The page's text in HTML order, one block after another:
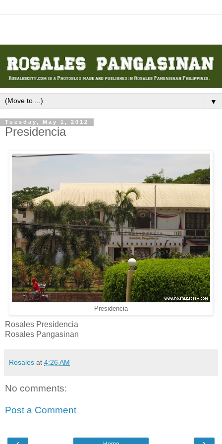
▼
Tuesday, May 1, 2012
Presidencia
Presidencia
Rosales Presidencia
Rosales Pangasinan
Rosales at 4:26 AM
No comments:
Post a Comment